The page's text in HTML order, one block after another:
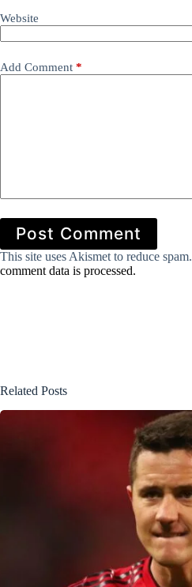
Website
Add Comment *
Post Comment
This site uses Akismet to reduce spam.
comment data is processed.
Related Posts